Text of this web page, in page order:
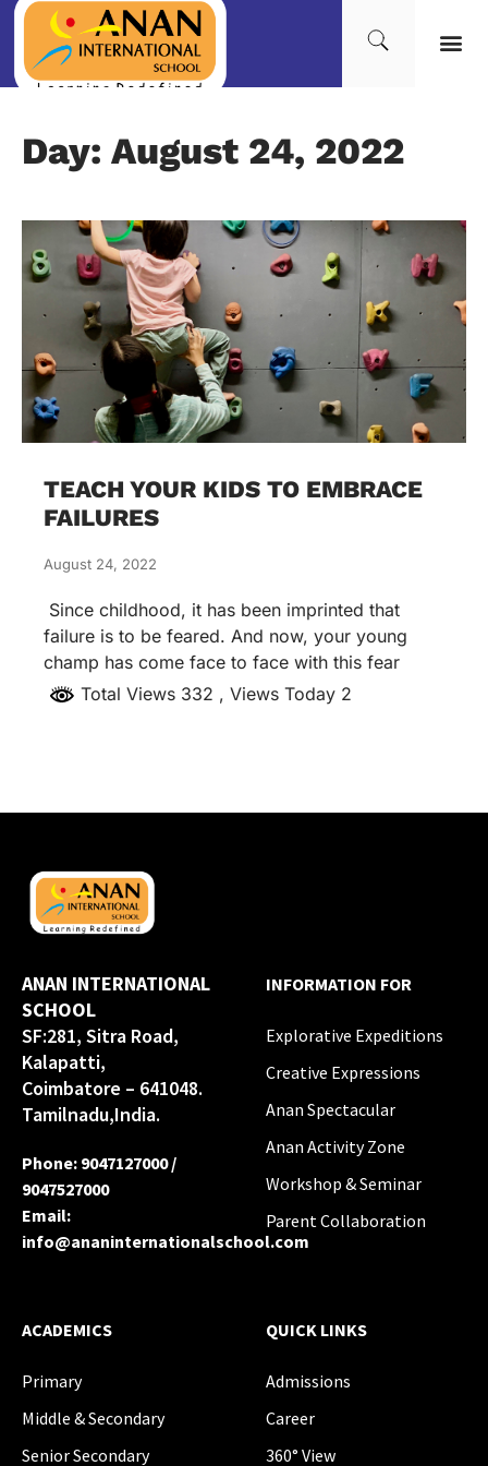
Day: August 24, 2022
TEACH YOUR KIDS TO EMBRACE
FAILURES
August 24, 2022
Since childhood, it has been imprinted that
failure is to be feared. And now, your young
champ has come face to face with this fear
Total Views 332 , Views Today 2
ANAN INTERNATIONAL
SCHOOL
SF:281, Sitra Road,
Kalapatti,
Coimbatore – 641048.
Tamilnadu,India.
Phone: 9047127000/
9047527000
Email:
info@ananinternationalschool.com
INFORMATION FOR
Explorative Expeditions
Creative Expressions
Anan Spectacular
Anan Activity Zone
Workshop & Seminar
Parent Collaboration
ACADEMICS
Primary
Middle & Secondary
Senior Secondary
QUICK LINKS
Admissions
Career
360° View